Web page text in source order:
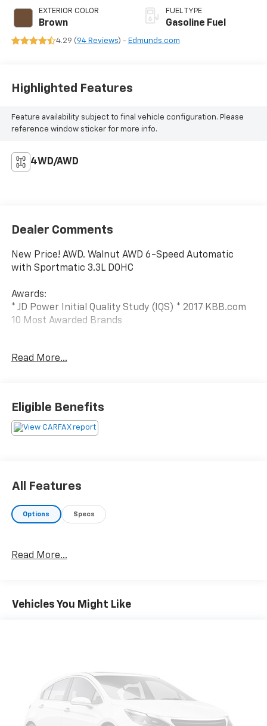
EXTERIOR COLOR
Brown
FUEL TYPE
Gasoline Fuel
4.29 ( 94 Reviews) - Edmunds.com
Highlighted Features
Feature availability subject to final vehicle configuration. Please
reference window sticker for more info.
4WD/AWD
Dealer Comments
New Price! AWD. Walnut AWD 6-Speed Automatic
with Sportmatic 3.3L DOHC
Awards:
* JD Power Initial Quality Study (IQS) * 2017 KBB.com
10 Most Awarded Brands
customers to the best of our ability. We believe the
to deliver you relevant, correct, and abundant
content.
Read More...
Eligible Benefits
All Features
Options Specs
Read More...
Vehicles You Might Like